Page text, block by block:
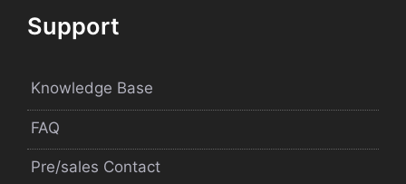
Support
Knowledge Base
FAQ
Pre/sales Contact